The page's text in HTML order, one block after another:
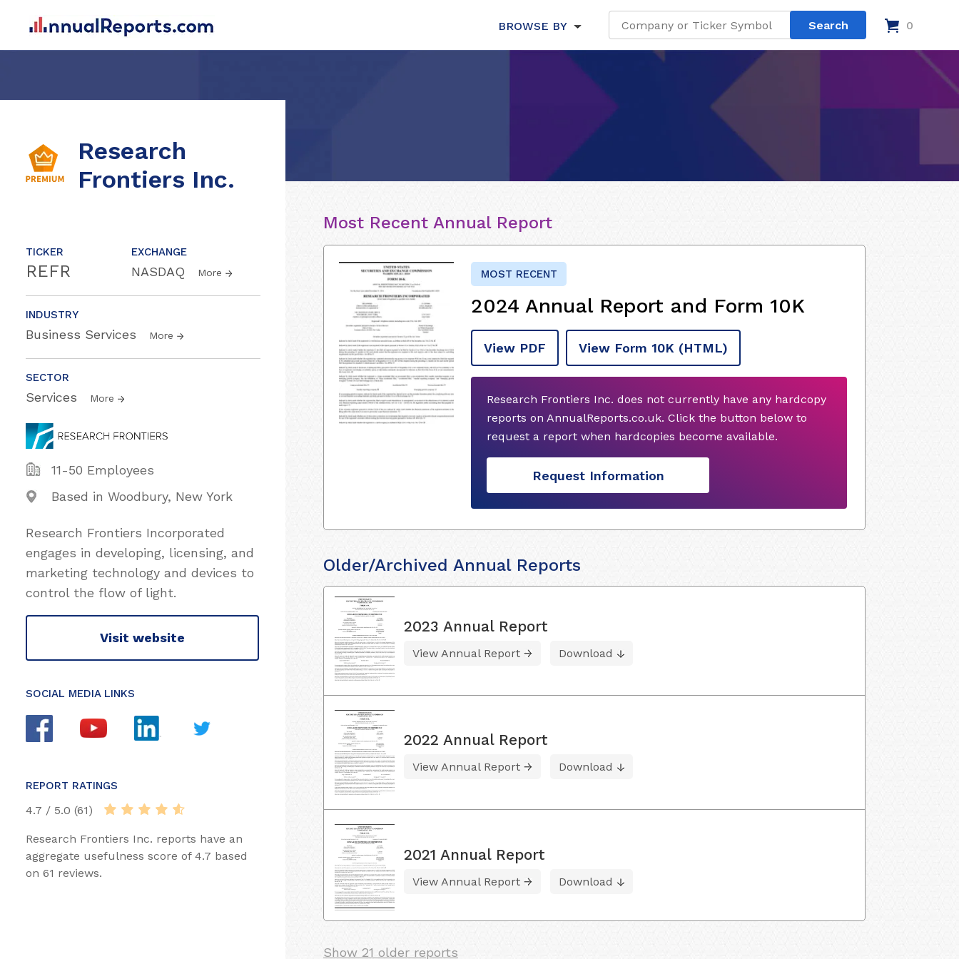
BROWSE BY 0
Research
Frontiers Inc.
TICKER
REFR
EXCHANGE
NASDAQ More
INDUSTRY
Business Services More
SECTOR
Services More
11-50 Employees
Based in Woodbury, New York
Research Frontiers Incorporated
engages in developing, licensing, and
marketing technology and devices to
control the flow of light.
Visit website
SOCIAL MEDIA LINKS
REPORT RATINGS
4.7 / 5.0 (61)
Research Frontiers Inc. reports have an
aggregate usefulness score of 4.7 based
on 61 reviews.
Most Recent Annual Report
MOST RECENT
2024 Annual Report and Form 10K
View PDF View Form 10K (HTML)
Research Frontiers Inc. does not currently have any hardcopy
reports on AnnualReports.co.uk. Click the button below to
request a report when hardcopies become available.
Request Information
Older/Archived Annual Reports
2023 Annual Report
View Annual Report Download
2022 Annual Report
View Annual Report Download
2021 Annual Report
View Annual Report Download
Show 21 older reports